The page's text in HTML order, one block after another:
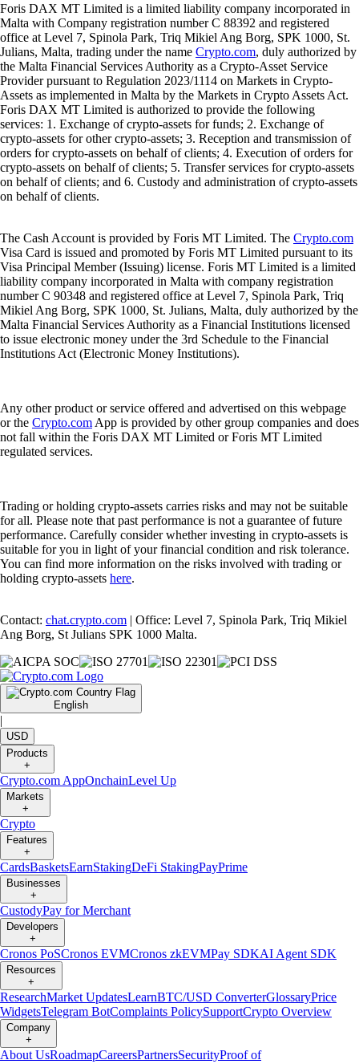
Foris DAX MT Limited is a limited liability company incorporated in
Malta with Company registration number C 88392 and registered
office at Level 7, Spinola Park, Triq Mikiel Ang Borg, SPK 1000, St.
Julians, Malta, trading under the name Crypto.com, duly authorized by
the Malta Financial Services Authority as a Crypto-Asset Service
Provider pursuant to Regulation 2023/1114 on Markets in Crypto-
Assets as implemented in Malta by the Markets in Crypto Assets Act.
Foris DAX MT Limited is authorized to provide the following
services: 1. Exchange of crypto-assets for funds; 2. Exchange of
crypto-assets for other crypto-assets; 3. Reception and transmission of
orders for crypto-assets on behalf of clients; 4. Execution of orders for
crypto-assets on behalf of clients; 5. Transfer services for crypto-assets
on behalf of clients; and 6. Custody and administration of crypto-assets
on behalf of clients.
The Cash Account is provided by Foris MT Limited. The Crypto.com
Visa Card is issued and promoted by Foris MT Limited pursuant to its
Visa Principal Member (Issuing) license. Foris MT Limited is a limited
liability company incorporated in Malta with company registration
number C 90348 and registered office at Level 7, Spinola Park, Triq
Mikiel Ang Borg, SPK 1000, St. Julians, Malta, duly authorized by the
Malta Financial Services Authority as a Financial Institutions licensed
to issue electronic money under the 3rd Schedule to the Financial
Institutions Act (Electronic Money Institutions).
Any other product or service offered and advertised on this webpage
or the Crypto.com App is provided by other group companies and does
not fall within the Foris DAX MT Limited or Foris MT Limited
regulated services.
Trading or holding crypto-assets carries risks and may not be suitable
for all. Please note that past performance is not a guarantee of future
performance. Carefully consider whether investing in crypto-assets is
suitable for you in light of your financial condition and risk tolerance.
You can find more information on the risks involved with trading or
holding crypto-assets here.
Contact: chat.crypto.com | Office: Level 7, Spinola Park, Triq Mikiel
Ang Borg, St Julians SPK 1000 Malta.
English
|
USD
Products
+
Crypto.com AppOnchainLevel Up
Markets
+
Crypto
Features
+
CardsBasketsEarnStakingDeFi StakingPayPrime
Businesses
+
CustodyPay for Merchant
Developers
+
Cronos PoSCronos EVMCronos zkEVMPay SDKAI Agent SDK
Resources
+
ResearchMarket UpdatesLearnBTC/USD ConverterGlossaryPrice
WidgetsTelegram BotComplaints PolicySupportCrypto Overview
Company
+
About UsRoadmapCareersPartnersSecurityProof of